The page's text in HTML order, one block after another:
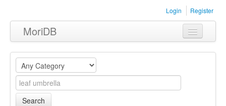
Login Register
MoriDB
Clothing
Furniture
Museum
Search